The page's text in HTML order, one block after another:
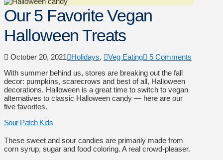
Our 5 Favorite Vegan
Halloween Treats
October 20, 2021 Holidays, Veg Eating
5 Comments
With summer behind us, stores are breaking out the fall
decor: pumpkins, scarecrows and best of all, Halloween
decorations. Halloween is a great time to switch to vegan
alternatives to classic Halloween candy — here are our
five favorites.
Sour Patch Kids
These sweet and sour candies are primarily made from
corn syrup, sugar and food coloring. A real crowd-pleaser.